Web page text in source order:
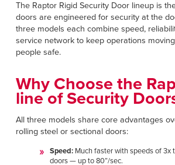
Français
Italiano
Dutch
ASIA PACIFIC
English
RESOURCES
CAREERS
FIND A REP
The Raptor Rigid Security Door lineup is
doors are engineered for security at the
three models each combine speed,
service network to keep operations
people safe.
Why Choose the
line of Security
All three models share core advantages
rolling steel or sectional doors:
Speed:Much faster with speeds of 3x
doors — up to 80”/sec.